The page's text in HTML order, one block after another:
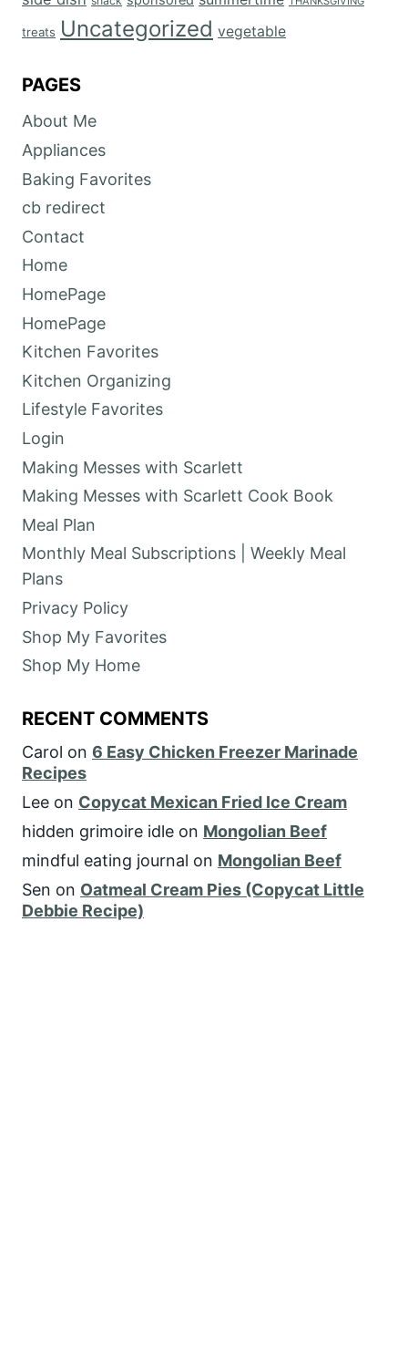
treats Uncategorized vegetable
PAGES
About Me
Appliances
Baking Favorites
cb redirect
Contact
Home
HomePage
HomePage
Kitchen Favorites
Kitchen Organizing
Lifestyle Favorites
Login
Making Messes with Scarlett
Making Messes with Scarlett Cook Book
Meal Plan
Monthly Meal Subscriptions | Weekly Meal
Plans
Privacy Policy
Shop My Favorites
Shop My Home
RECENT COMMENTS
Carol on 6 Easy Chicken Freezer Marinade
Recipes
Lee on Copycat Mexican Fried Ice Cream
hidden grimoire idle on Mongolian Beef
mindful eating journal on Mongolian Beef
Sen on Oatmeal Cream Pies (Copycat Little
Debbie Recipe)